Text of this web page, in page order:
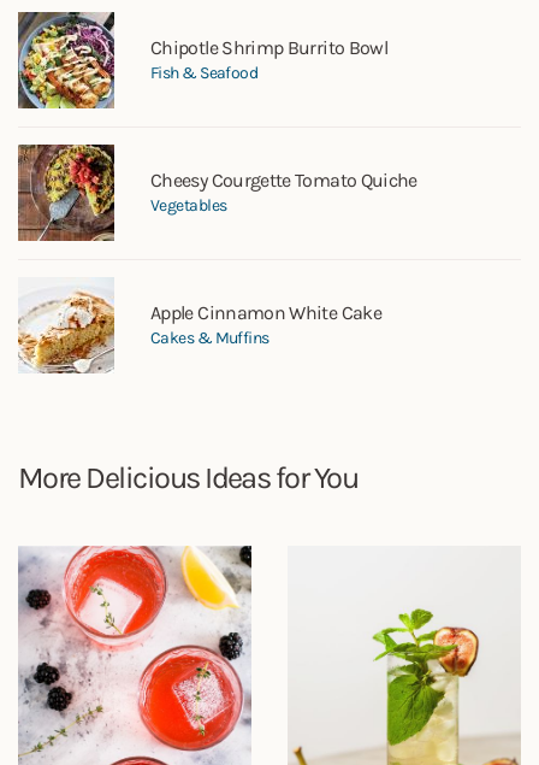
Chipotle Shrimp Burrito Bowl
Fish & Seafood
Cheesy Courgette Tomato Quiche
Vegetables
Apple Cinnamon White Cake
Cakes & Muffins
More Delicious Ideas for You